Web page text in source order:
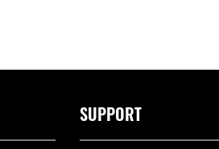
SUPPORT